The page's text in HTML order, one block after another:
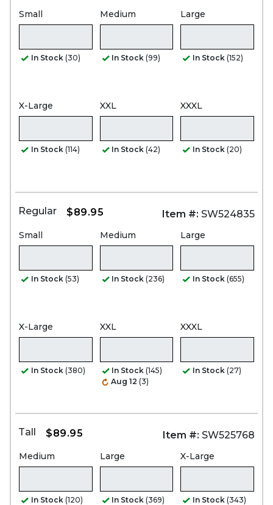
Small
In Stock (30)
Medium
In Stock (99)
Large
In Stock (152)
X-Large
In Stock (114)
XXL
In Stock (42)
XXXL
In Stock (20)
Regular $89.95 Item #: SW524835
Small
In Stock (53)
Medium
In Stock (236)
Large
In Stock (655)
X-Large
In Stock (380)
XXL
In Stock (145)
Aug 12 (3)
XXXL
In Stock (27)
Tall $89.95 Item #: SW525768
Medium
In Stock (120)
Large
In Stock (369)
X-Large
In Stock (343)